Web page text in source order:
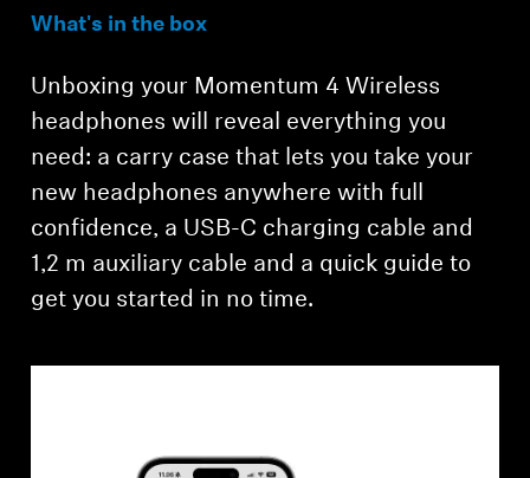
What's in the box
Unboxing your Momentum 4 Wireless
headphones will reveal everything you
need: a carry case that lets you take your
new headphones anywhere with full
confidence, a USB-C charging cable and
1,2 m auxiliary cable and a quick guide to
get you started in no time.
Login required
Log in to your account to add products to your